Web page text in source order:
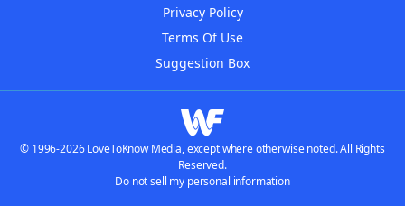
Privacy Policy
Terms Of Use
Suggestion Box
© 1996-2026 LoveToKnow Media, except where otherwise noted. All Rights
Reserved.
Do not sell my personal information